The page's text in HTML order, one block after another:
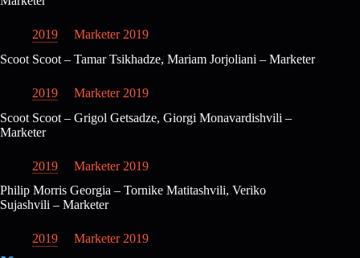
2019
Marketer 2019
Scoot Scoot – Tamar Tsikhadze, Mariam Jorjoliani – Marketer
2019
Marketer 2019
Scoot Scoot – Grigol Getsadze, Giorgi Monavardishvili –
Marketer
2019
Marketer 2019
Philip Morris Georgia – Tornike Matitashvili, Veriko
Sujashvili – Marketer
2019
Marketer 2019